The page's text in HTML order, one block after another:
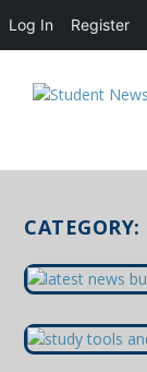
CATEGORY:
Log In Register